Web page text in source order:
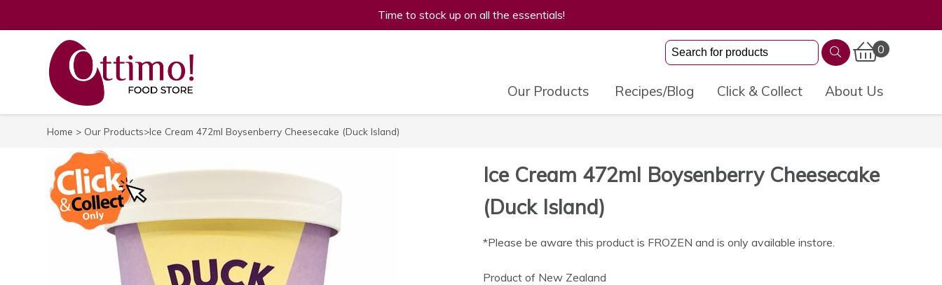
Time to stock up on all the essentials!
0
Our Products Recipes/Blog Click & Collect About Us
Home > Our Products>Ice Cream 472ml Boysenberry Cheesecake (Duck Island)
Ice Cream 472ml Boysenberry Cheesecake
(Duck Island)
*Please be aware this product is FROZEN and is only available instore.
Product of New Zealand